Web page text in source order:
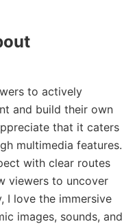
to actively
and build their own
that it caters
multimedia features.
with clear routes
viewers to uncover
I love the immersive
images, sounds, and